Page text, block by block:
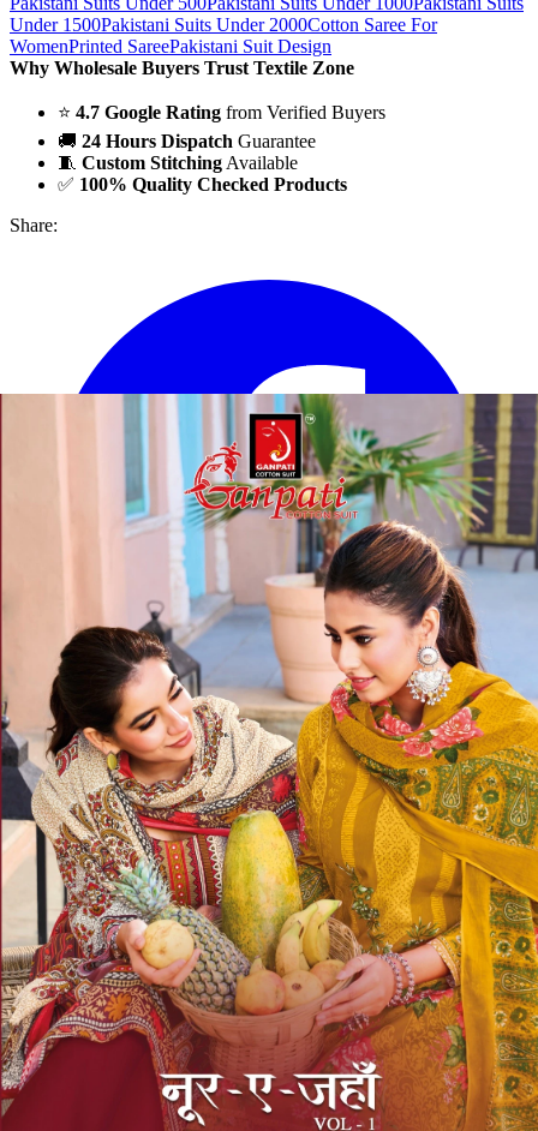
Under 1500Pakistani Suits Under 2000Cotton Saree For
WomenPrinted SareePakistani Suit Design
Why Wholesale Buyers Trust Textile Zone
⭐ 4.7 Google Rating from Verified Buyers
🚚 24 Hours Dispatch Guarantee
🧵 Custom Stitching Available
✅ 100% Quality Checked Products
Share: